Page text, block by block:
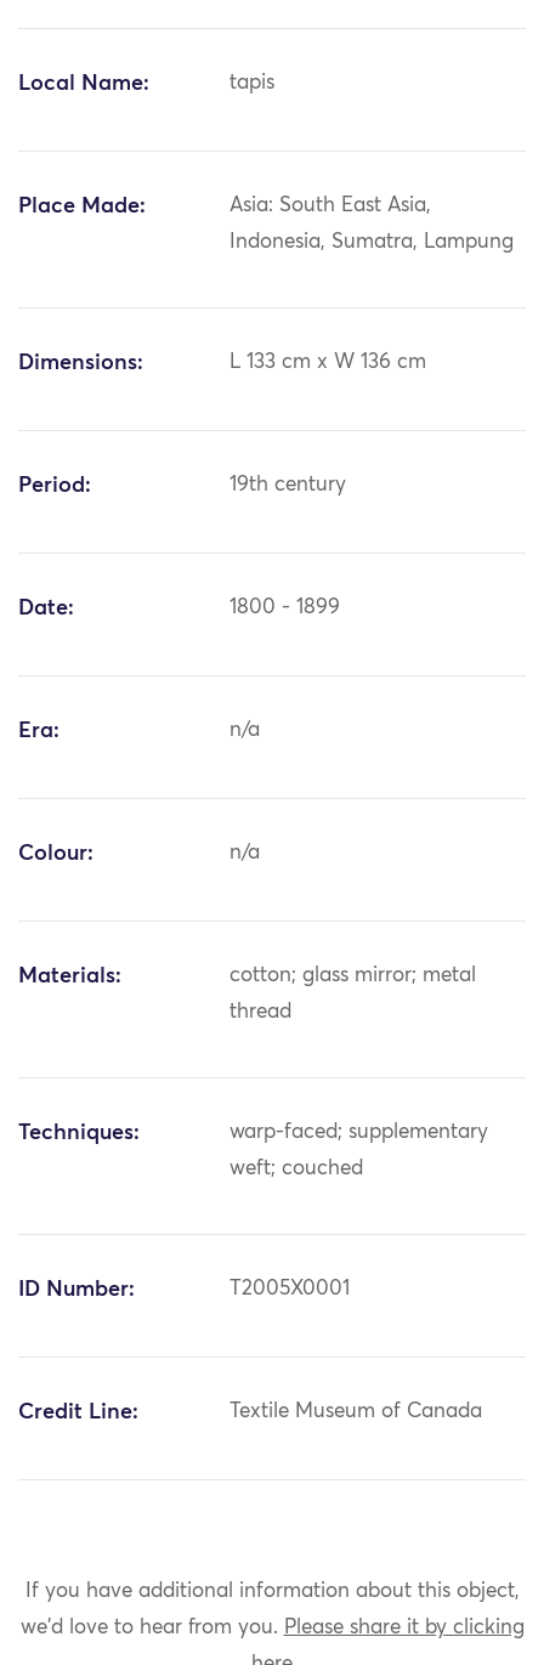
Local Name: tapis
Place Made:
Asia: South East Asia,
Indonesia, Sumatra, Lampung
Dimensions: L 133 cm x W 136 cm
Period: 19th century
Date: 1800 - 1899
Era: n/a
Colour: n/a
Materials:
cotton; glass mirror; metal
thread
Techniques:
warp-faced; supplementary
weft; couched
ID Number: T2005X0001
Credit Line: Textile Museum of Canada
If you have additional information about this object,
we'd love to hear from you. Please share it by clicking